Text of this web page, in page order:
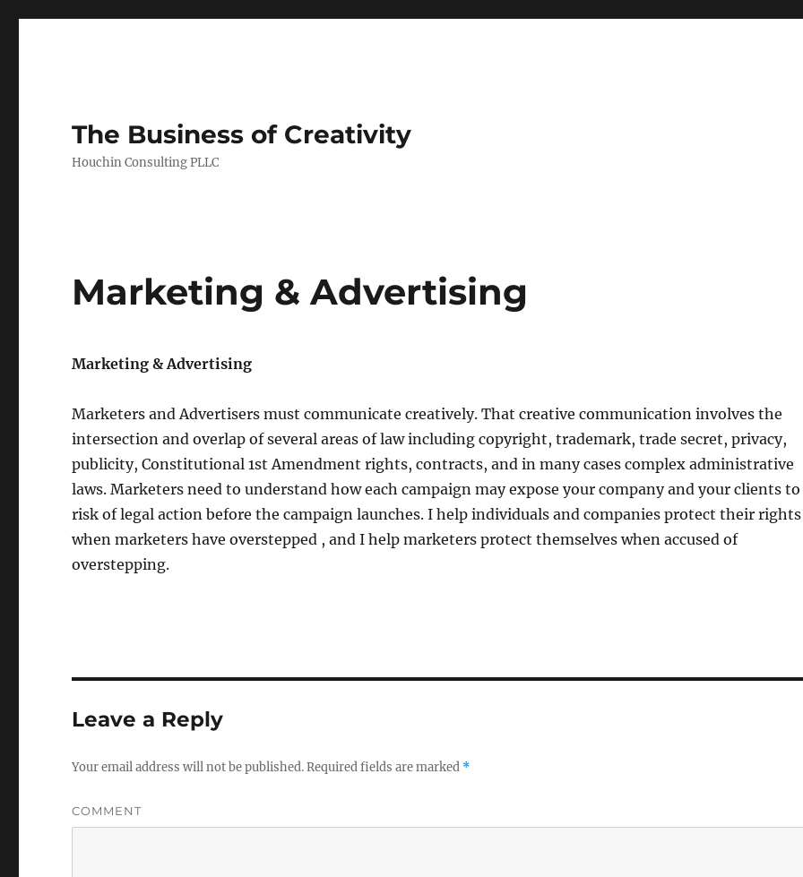
The Business of Creativity
Houchin Consulting PLLC
Marketing & Advertising
Marketing & Advertising
Marketers and Advertisers must communicate creatively. That creative communication involves the
intersection and overlap of several areas of law including copyright, trademark, trade secret, privacy,
publicity, Constitutional 1st Amendment rights, contracts, and in many cases complex administrative
laws. Marketers need to understand how each campaign may expose your company and your clients to
risk of legal action before the campaign launches. I help individuals and companies protect their rights
when marketers have overstepped , and I help marketers protect themselves when accused of
overstepping.
Leave a Reply
Your email address will not be published.Required fields are marked *
COMMENT